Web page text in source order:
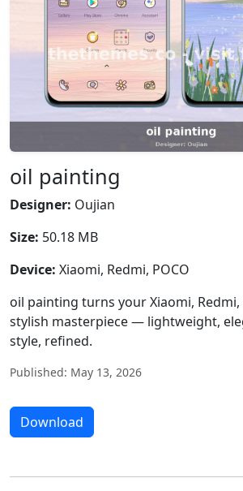
oil painting
Designer: Oujian
Size: 50.18 MB
Device: Xiaomi, Redmi, POCO
oil painting turns your Xiaomi, Redmi,
stylish masterpiece — lightweight,
style, refined.
Published: May 13, 2026
Download